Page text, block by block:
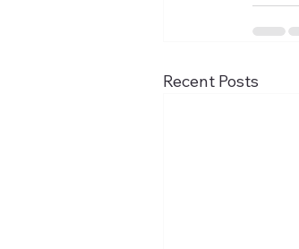
Recent Posts